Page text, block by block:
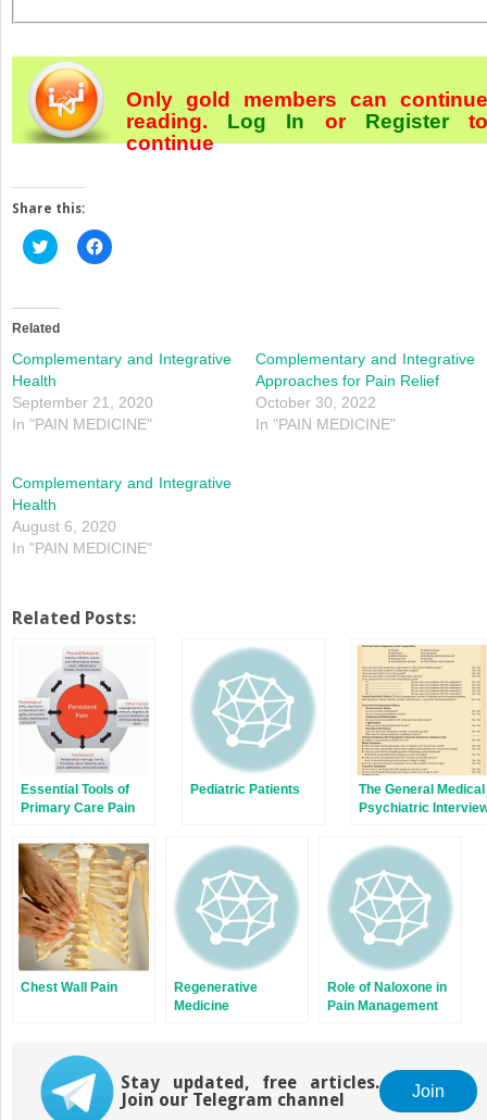
Only gold members can continue
reading. Log In orRegister
continue
Share this:
Click
to
(Opens
in
window)
Click
to
window)
Related
Complementary and Integrative
Health
September 21, 2020
In "PAIN MEDICINE"
Complementary and Integrative
Approaches for Pain Relief
October 30, 2022
In "PAIN MEDICINE"
Complementary and Integrative
Health
August 6, 2020
In "PAIN MEDICINE"
Related Posts:
Essential Tools of
Primary Care Pain
Pediatric Patients
The General Medical
Psychiatric
Chest Wall Pain
Regenerative
Medicine
Role of Naloxone in
Pain Management
Stay updated, free articles.
Join our Telegram channel
Join